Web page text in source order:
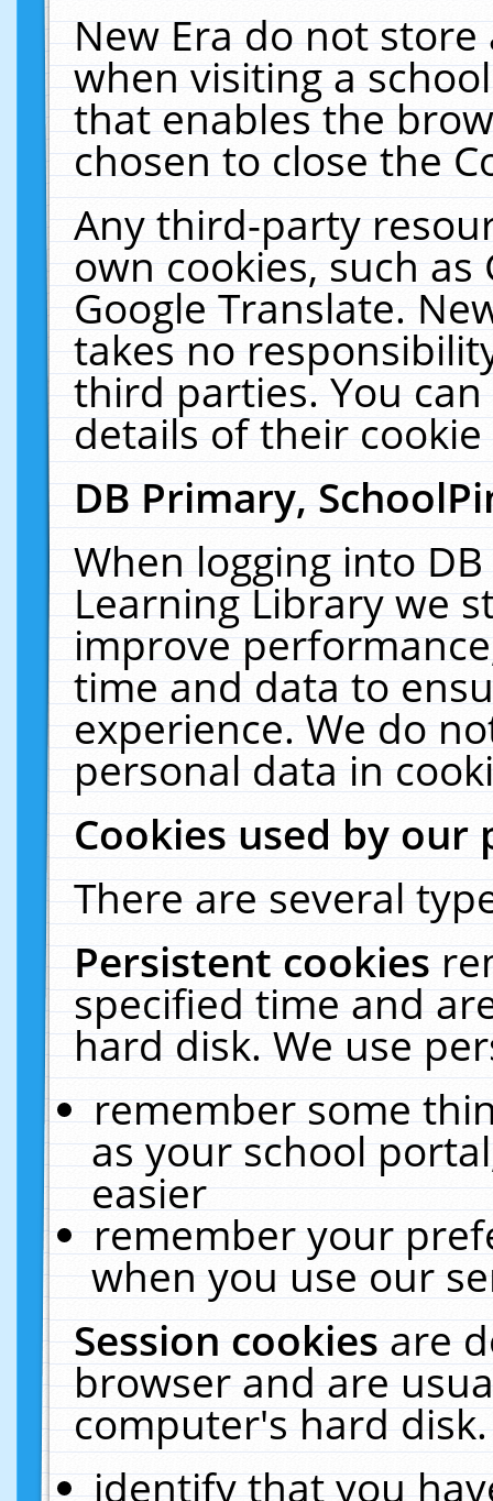
New Era do not
when visiting a
that enables the
chosen to close the
Any third-party
own cookies, such
Google Translate.
takes no
third parties. You
details of their
DB Primary,
When logging into
Learning Library we
improve
time and data to
experience. We do
personal data in
Cookies used by our
There are several
Persistent cookies
specified time and
hard disk. We use
remember some
as your school
easier
remember your
when you use our
Session cookiesare
browser and are
computer's hard
identify that you